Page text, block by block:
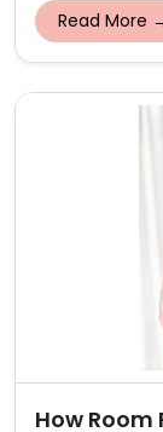
Read More
How